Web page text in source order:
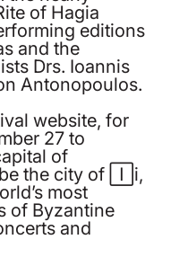
of Hagia
editions
and the
Drs. Ioannis
Antonopoulos.
website, for
27 to
of
the city of Iași,
most
of Byzantine
and